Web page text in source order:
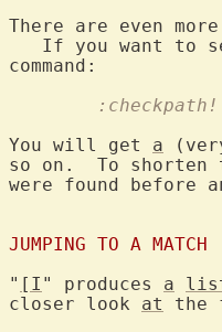
There are even
If you want to
	:checkpath!
You will get a
so on.  To shorten
were found before
JUMPING TO A MATCH
" [I " produces a
closer look at